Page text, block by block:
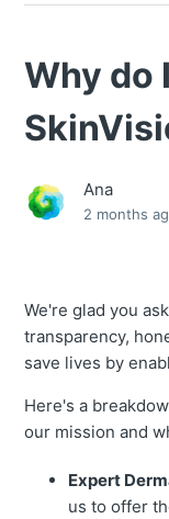
Why do
Ana
2 months
We're glad you
transparency,
save lives by
Here's a
our mission and
Expert
us to offer